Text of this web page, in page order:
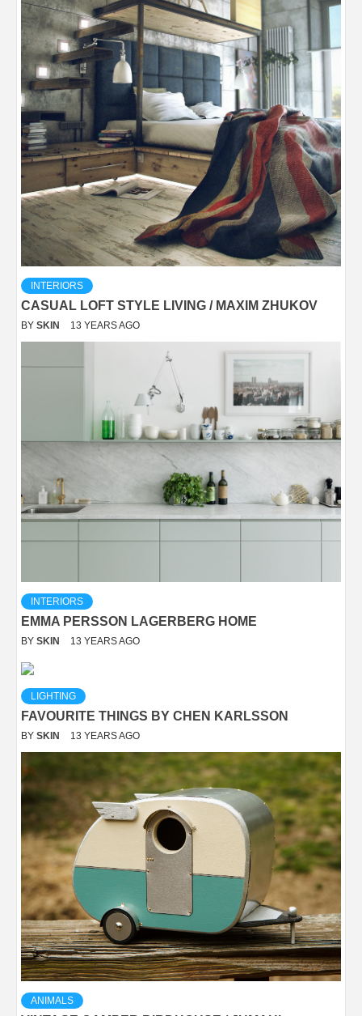
INTERIORS
CASUAL LOFT STYLE LIVING / MAXIM ZHUKOV
BY SKIN 13 YEARS AGO
INTERIORS
EMMA PERSSON LAGERBERG HOME
BY SKIN 13 YEARS AGO
LIGHTING
FAVOURITE THINGS BY CHEN KARLSSON
BY SKIN 13 YEARS AGO
ANIMALS